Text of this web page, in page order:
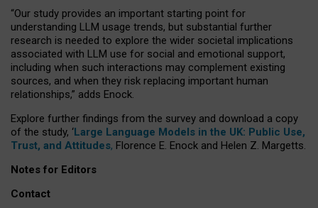
“Our study provides an important starting point for
understanding LLM usage trends, but substantial further
research is needed to explore the wider societal implications
associated with LLM use for social and emotional support,
including when such interactions may complement existing
sources, and when they risk replacing important human
relationships,” adds Enock.
Explore further findings from the survey and download a copy
of the study, ‘Large Language Models in the UK: Public Use,
Trust, and Attitudes, Florence E. Enock and Helen Z. Margetts.
Notes for Editors
Contact